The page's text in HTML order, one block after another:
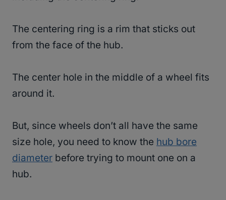
The centering ring is a rim that sticks out
from the face of the hub.
The center hole in the middle of a wheel fits
around it.
But, since wheels don’t all have the same
size hole, you need to know the hub bore
diameter before trying to mount one on a
hub.